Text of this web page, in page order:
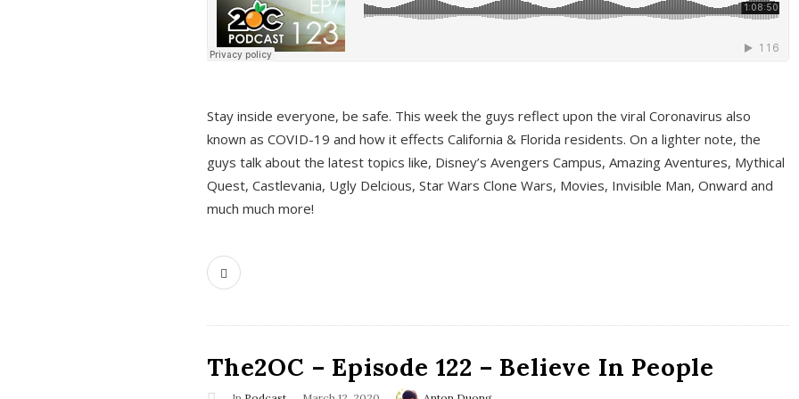
Stay inside everyone, be safe. This week the guys reflect upon the viral Coronavirus also
known as COVID-19 and how it effects California & Florida residents. On a lighter note, the
guys talk about the latest topics like, Disney’s Avengers Campus, Amazing Aventures, Mythical
Quest, Castlevania, Ugly Delcious, Star Wars Clone Wars, Movies, Invisible Man, Onward and
much much more!
The2OC – Episode 122 – Believe In People